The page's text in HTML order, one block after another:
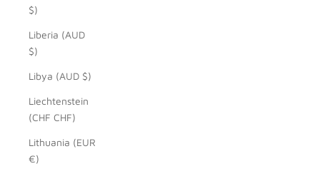
$)
Liberia (AUD
$)
Libya (AUD $)
Liechtenstein
(CHF CHF)
Lithuania (EUR
€)